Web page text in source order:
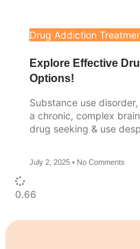
Drug Addiction
Explore Effective
Options!
Substance use
a chronic, complex
drug seeking & use
July 2, 2025 No Comments